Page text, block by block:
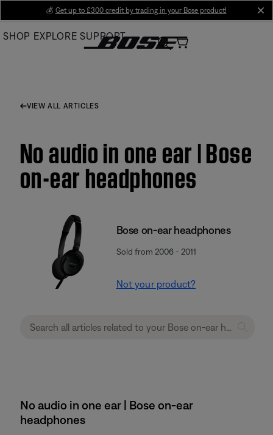
Main
💰 Get up to £300 credit by trading in your Bose product!
SHOP EXPLORE SUPPORT
VIEW ALL ARTICLES
No audio in one ear | Bose
on-ear headphones
Bose on-ear headphones
Sold from 2006 - 2011
Not your product?
No audio in one ear | Bose on-ear
headphones